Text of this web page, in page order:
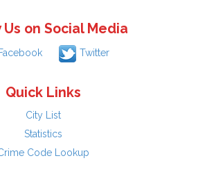
Us on Social Media
Facebook Twitter
Quick Links
City List
Statistics
Code Lookup